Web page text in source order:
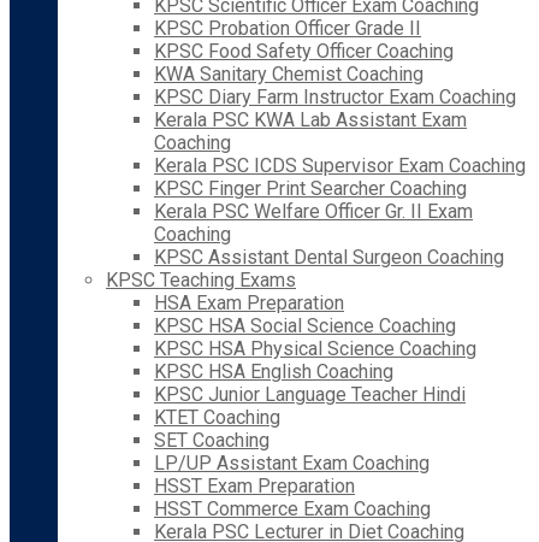
KPSC Scientific Officer Exam Coaching
KPSC Probation Officer Grade II
KPSC Food Safety Officer Coaching
KWA Sanitary Chemist Coaching
KPSC Diary Farm Instructor Exam Coaching
Kerala PSC KWA Lab Assistant Exam
Coaching
Kerala PSC ICDS Supervisor Exam Coaching
KPSC Finger Print Searcher Coaching
Kerala PSC Welfare Officer Gr. II Exam
Coaching
KPSC Assistant Dental Surgeon Coaching
KPSC Teaching Exams
HSA Exam Preparation
KPSC HSA Social Science Coaching
KPSC HSA Physical Science Coaching
KPSC HSA English Coaching
KPSC Junior Language Teacher Hindi
KTET Coaching
SET Coaching
LP/UP Assistant Exam Coaching
HSST Exam Preparation
HSST Commerce Exam Coaching
Kerala PSC Lecturer in Diet Coaching